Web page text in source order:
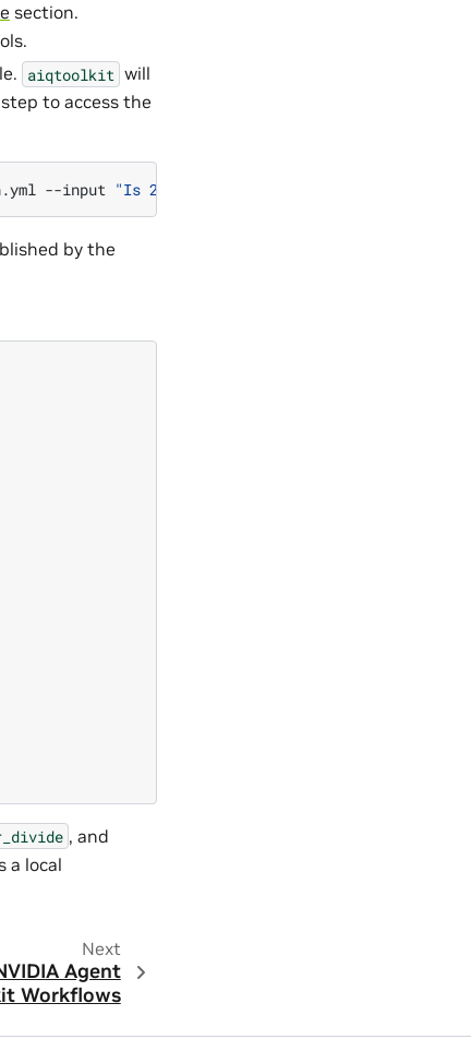
section.
aiqtoolkit will
to access the
--input "Is 2 times 2 greater than the current
by the
, and
a local
Next
Agent
Workflows